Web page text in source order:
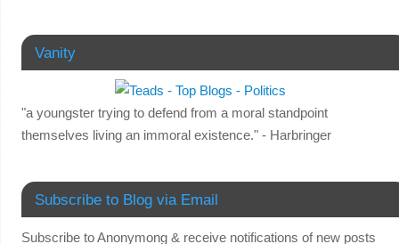
Vanity
"a youngster trying to defend from a moral standpoint
themselves living an immoral existence." - Harbringer
Subscribe to Blog via Email
Subscribe to Anonymong & receive notifications of new posts